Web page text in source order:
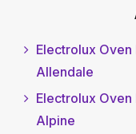
Electrolux Oven
Allendale
Electrolux Oven
Alpine